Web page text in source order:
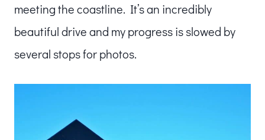
meeting the coastline. It’s an incredibly
beautiful drive and my progress is slowed by
several stops for photos.